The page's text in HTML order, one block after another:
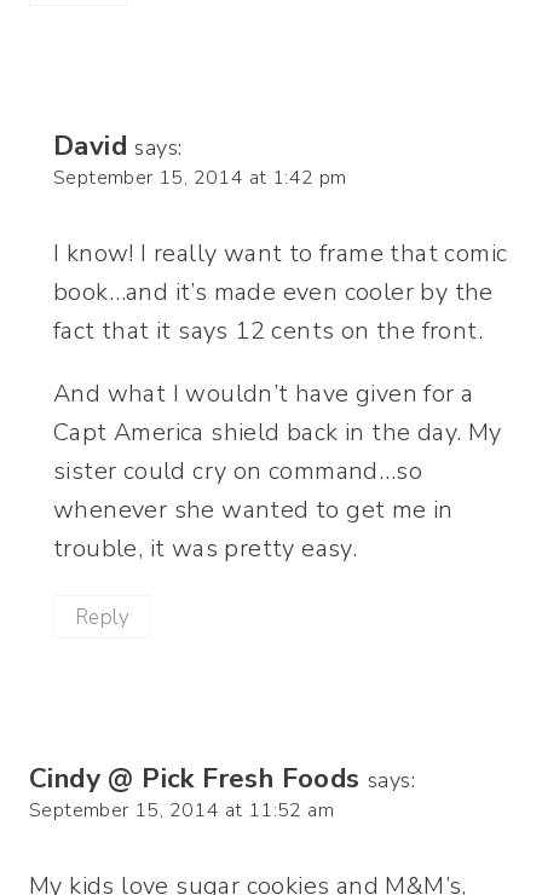
David says:
September 15, 2014 at 1:42 pm
I know! I really want to frame that comic
book…and it’s made even cooler by the
fact that it says 12 cents on the front.
And what I wouldn’t have given for a
Capt America shield back in the day. My
sister could cry on command…so
whenever she wanted to get me in
trouble, it was pretty easy.
Reply
Cindy @ Pick Fresh Foods says:
September 15, 2014 at 11:52 am
My kids love sugar cookies and M&M’s,